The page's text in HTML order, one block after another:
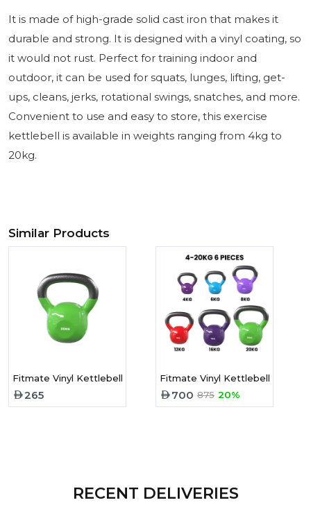
It is made of high-grade solid cast iron that makes it
durable and strong. It is designed with a vinyl coating, so
it would not rust. Perfect for training indoor and
outdoor, it can be used for squats, lunges, lifting, get-
ups, cleans, jerks, rotational swings, snatches, and more.
Convenient to use and easy to store, this exercise
kettlebell is available in weights ranging from 4kg to
20kg.
Similar Products
Fitmate Vinyl Kettlebell 20 Kg
265
Fitmate Vinyl Kettlebell Set 6
700 875 20%
RECENT DELIVERIES